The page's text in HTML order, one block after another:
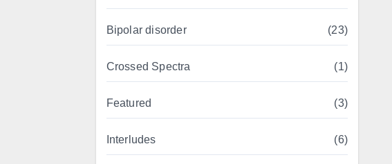
Bipolar disorder (23)
Crossed Spectra (1)
Featured (3)
Interludes (6)